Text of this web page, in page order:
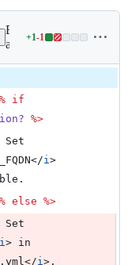
Expand all lines:
app/views/errors/
+1-1
Lines
addition
1
if
%>
</i>
else %>
i>
</i> .